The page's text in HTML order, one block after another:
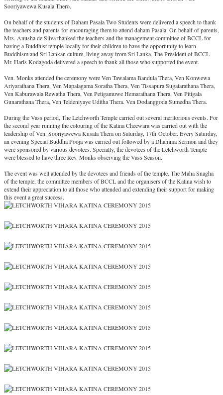
Sooriyawewa Kusala Thero.
On behalf of the students of Daham Pasala Two Students were delivered a speech to thank
the teachers and parents for encouraging them to attend daham Pasala. On behalf of parents,
Mrs. Anusha de Silva thanked the teachers and the management committee of BCCL for
having a Buddhist temple locally for their children to have the opportunity to learn
Buddhism and Sri Lankan culture, living away from Sri Lanka. The President of BCCL
Mr. Haris Kodagoda delivered a speech to thank all those who supported the event.
Ven. Monks attended the ceremony were Ven Tawalama Bandula Thera, Ven Konwewa
Ariyarathana Thera, Ven Mapalagama Soratha Thera, Ven Tissapura Sugatarathana Thera,
Ven Kaburawala Rewatha Thera, Ven Petigamuwe Hemarathana Thera, Ven Pitigala
Gunarathana Thera, Ven Teldeniyaye Uditha Thera. Ven Dodanggoda Sumedha Thera.
During the Vass period, The Letchworth Temple carried out several meritorious events. For
the second year running the colouring of the Katina Cheewara was carried out with the
leadership of Ven. Sooriyawewa Kusala Thera on Saturday, 17th October. Every Saturday,
an evening Special Buddha Pooja was carried out followed by a Dhamma Sermon and they
were sponsored by various devotees. Specially, the devotees of the Letchworth Temple
were blessed to have three Rev. Monks observing the Vass Season.
The event was well attended by the devotees and friends of the temple. The Maha Snagha
of the temple, the committee members of BCCL and the organisers of the Katina wish to
extend their appreciation to all those who attended and extending their support for making
this event a great success.